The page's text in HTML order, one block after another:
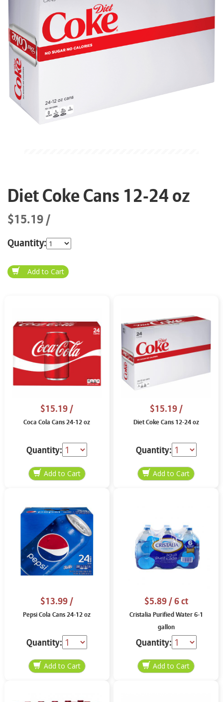
Diet Coke Cans 12-24 oz
$15.19
Quantity:
$15.19/
Coca Cola Cans 24-12 oz
Quantity:
$15.19/
Diet Coke Cans 12-24 oz
Quantity:
$13.99/
Pepsi Cola Cans 24-12 oz
Quantity:
$5.89/ 6 ct
Cristalia Purified Water 6-1
gallon
Quantity: